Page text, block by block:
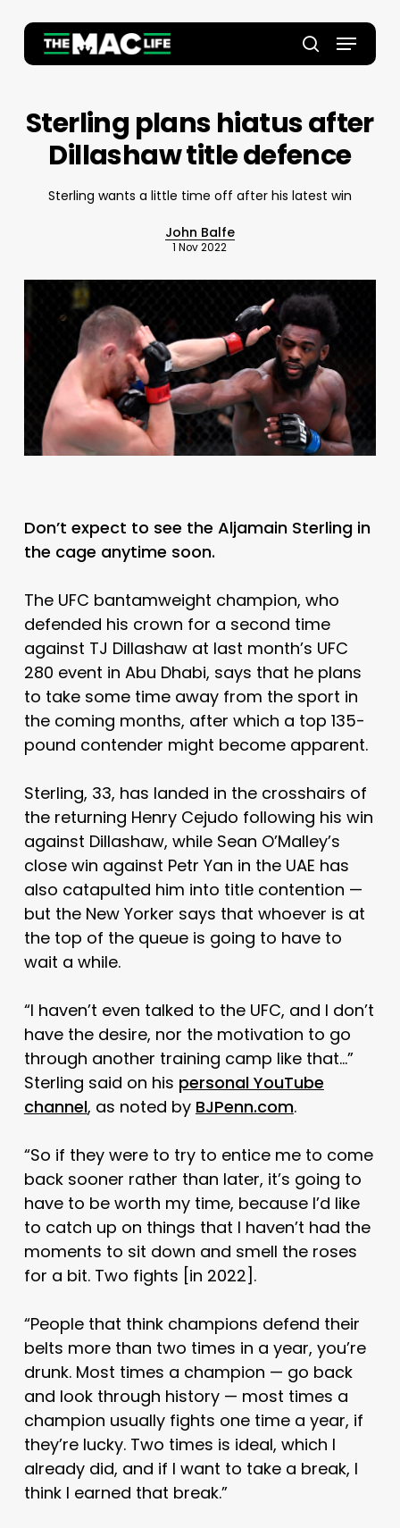
main
search
Menu
Sterling plans hiatus after
Dillashaw title defence
Sterling wants a little time off after his latest win
John Balfe
1 Nov 2022
Don’t expect to see the Aljamain Sterling in
the cage anytime soon.
The UFC bantamweight champion, who
defended his crown for a second time
against TJ Dillashaw at last month’s UFC
280 event in Abu Dhabi, says that he plans
to take some time away from the sport in
the coming months, after which a top 135-
pound contender might become apparent.
Sterling, 33, has landed in the crosshairs of
the returning Henry Cejudo following his win
against Dillashaw, while Sean O’Malley’s
close win against Petr Yan in the UAE has
also catapulted him into title contention —
but the New Yorker says that whoever is at
the top of the queue is going to have to
wait a while.
“I haven’t even talked to the UFC, and I don’t
have the desire, nor the motivation to go
through another training camp like that…”
Sterling said on his personal YouTube
channel, as noted by BJPenn.com.
“So if they were to try to entice me to come
back sooner rather than later, it’s going to
have to be worth my time, because I’d like
to catch up on things that I haven’t had the
moments to sit down and smell the roses
for a bit. Two fights [in 2022].
“People that think champions defend their
belts more than two times in a year, you’re
drunk. Most times a champion — go back
and look through history — most times a
champion usually fights one time a year, if
they’re lucky. Two times is ideal, which I
already did, and if I want to take a break, I
think I earned that break.”
Close